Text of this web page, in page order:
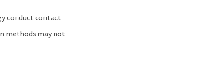
conduct contact
methods may not